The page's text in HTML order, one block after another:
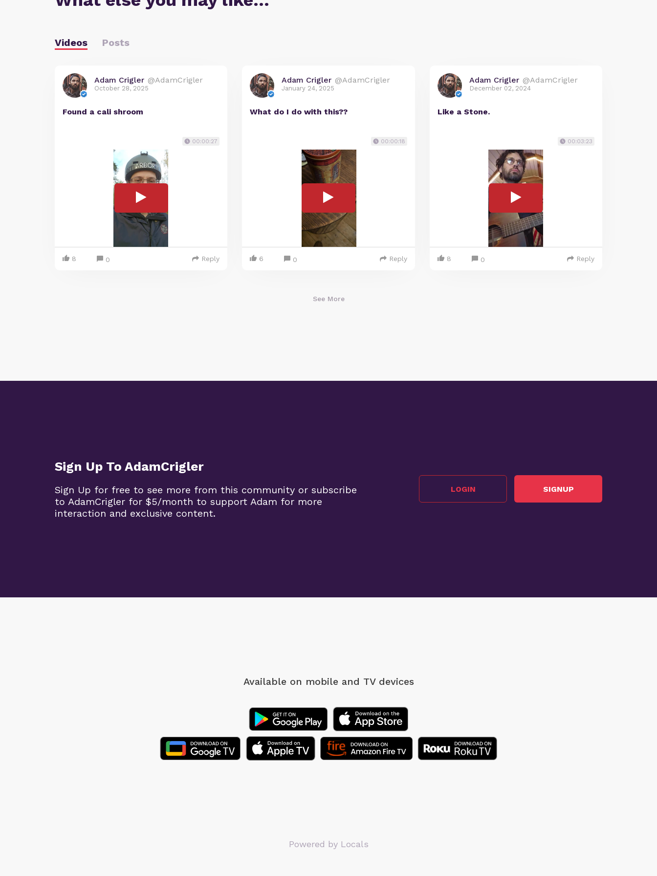
Videos Posts
Adam Crigler @AdamCrigler
October 28, 2025
Found a cali shroom
00:00:27
8 0 Reply
Adam Crigler @AdamCrigler
January 24, 2025
What do I do with this??
00:00:18
6 0 Reply
Adam Crigler @AdamCrigler
December 02, 2024
Like a Stone.
00:03:23
8 0 Reply
See More
Sign Up To AdamCrigler
Sign Up for free to see more from this community or subscribe
to AdamCrigler for $5/month to support Adam for more
interaction and exclusive content.
LOGIN SIGNUP
Available on mobile and TV devices
Powered by Locals